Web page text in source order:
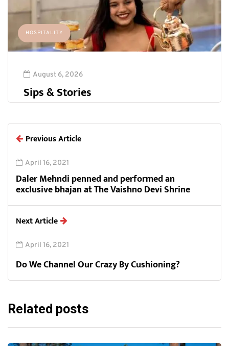
HOSPITALITY
August 6, 2026
Sips & Stories
Previous Article
April 16, 2021
Daler Mehndi penned and performed an
exclusive bhajan at The Vaishno Devi Shrine
Next Article
April 16, 2021
Do We Channel Our Crazy By Cushioning?
Related posts